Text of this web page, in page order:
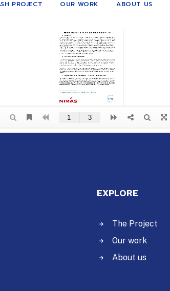
PROJECT OUR WORK ABOUT US
EXPLORE
The Project
Our work
About us